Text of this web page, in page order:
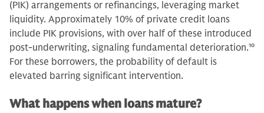
(PIK) arrangements or refinancings, leveraging market
liquidity. Approximately 10% of private credit loans
include PIK provisions, with over half of these introduced
post-underwriting, signaling fundamental deterioration.10
For these borrowers, the probability of default is
elevated barring significant intervention.
What happens when loans mature?